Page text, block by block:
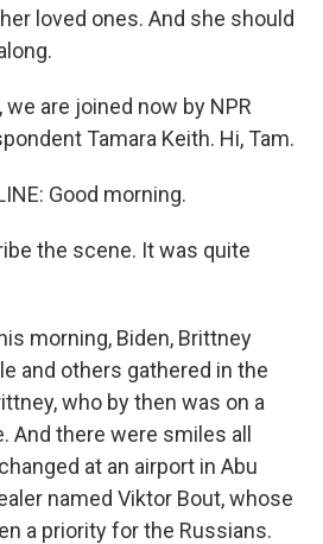
loved ones. And she should
we are joined now by NPR
Tamara Keith. Hi, Tam.
Good morning.
the scene. It was quite
morning, Biden, Brittney
and others gathered in the
who by then was on a
And there were smiles all
at an airport in Abu
named Viktor Bout, whose
a priority for the Russians.